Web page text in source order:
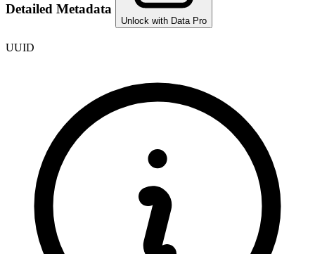
Detailed Metadata
Unlock with Data Pro
UUID